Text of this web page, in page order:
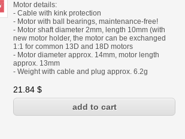
Motor details:
- Cable with kink protection
- Motor with ball bearings, maintenance-free!
- Motor shaft diameter 2mm, length 10mm (with
new motor holder, the motor can be exchanged
1:1 for common 13D and 18D motors
- Motor diameter approx. 14mm, motor length
approx. 13mm
- Weight with cable and plug approx. 6.2g
21.84 $